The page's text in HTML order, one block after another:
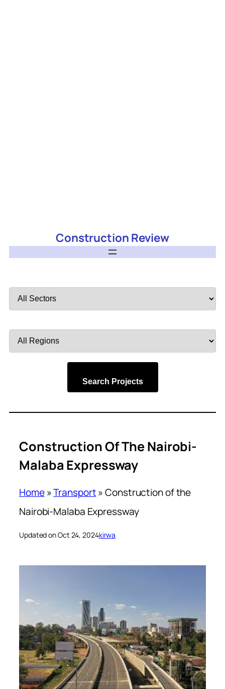
Construction Review
by
by
Search Projects
Construction Of The Nairobi-
Malaba Expressway
Home»Transport»Construction of the
Nairobi-Malaba Expressway
Updated on Oct 24, 2024kirwa